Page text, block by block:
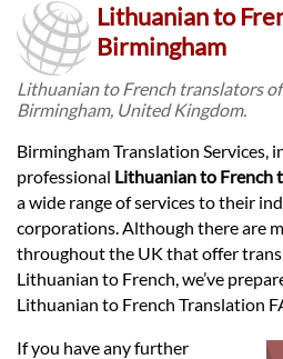
Legal
Languages
Lithuanian to
Birmingham
Lithuanian to French translators
Birmingham, United Kingdom.
Birmingham Translation Services,
professional Lithuanian to French
a wide range of services to their
corporations. Although there are
throughout the UK that offer
Lithuanian to French, we’ve
Lithuanian to French Translation
If you have any further